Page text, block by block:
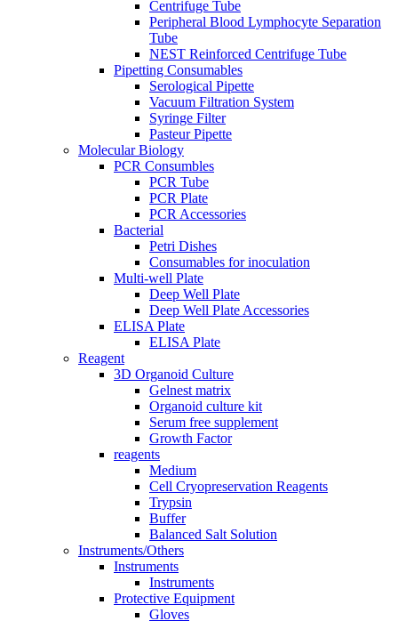
Centrifuge Tube
Peripheral Blood Lymphocyte Separation
Tube
NEST Reinforced Centrifuge Tube
Pipetting Consumables
Serological Pipette
Vacuum Filtration System
Syringe Filter
Pasteur Pipette
Molecular Biology
PCR Consumbles
PCR Tube
PCR Plate
PCR Accessories
Bacterial
Petri Dishes
Consumables for inoculation
Multi-well Plate
Deep Well Plate
Deep Well Plate Accessories
ELISA Plate
ELISA Plate
Reagent
3D Organoid Culture
Gelnest matrix
Organoid culture kit
Serum free supplement
Growth Factor
reagents
Medium
Cell Cryopreservation Reagents
Trypsin
Buffer
Balanced Salt Solution
Instruments/Others
Instruments
Instruments
Protective Equipment
Gloves